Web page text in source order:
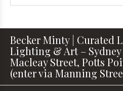
Becker Minty | Curated
Lighting & Art – Sydney
Macleay Street, Potts
(enter via Manning